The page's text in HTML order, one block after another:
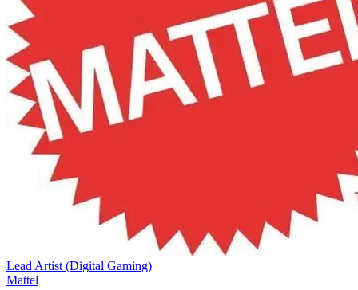
Lead Artist (Digital Gaming)
Mattel